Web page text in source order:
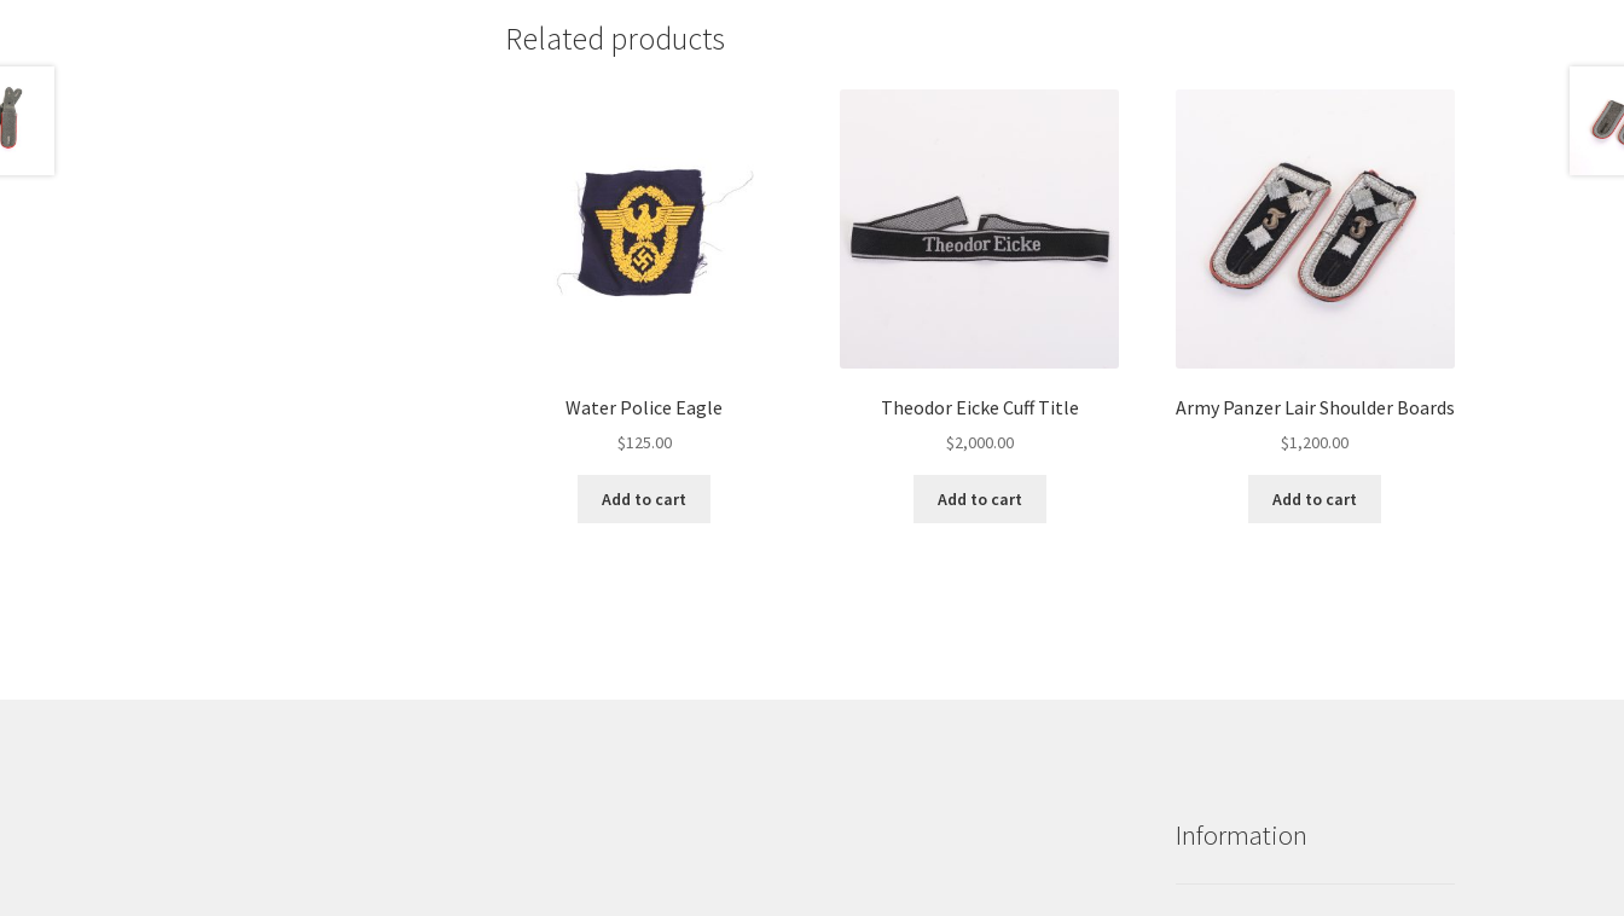
Related products
Water Police Eagle
$125.00
Add to cart
Theodor Eicke Cuff Title
$2,000.00
Add to cart
Army Panzer Lair Shoulder Boards
$1,200.00
Add to cart
Information